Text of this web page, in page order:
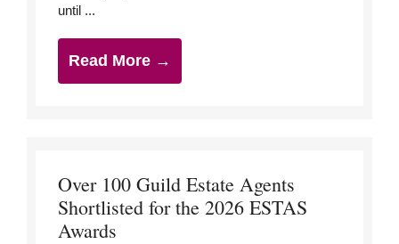
until ...
Read More →
Over 100 Guild Estate Agents
Shortlisted for the 2026 ESTAS
Awards